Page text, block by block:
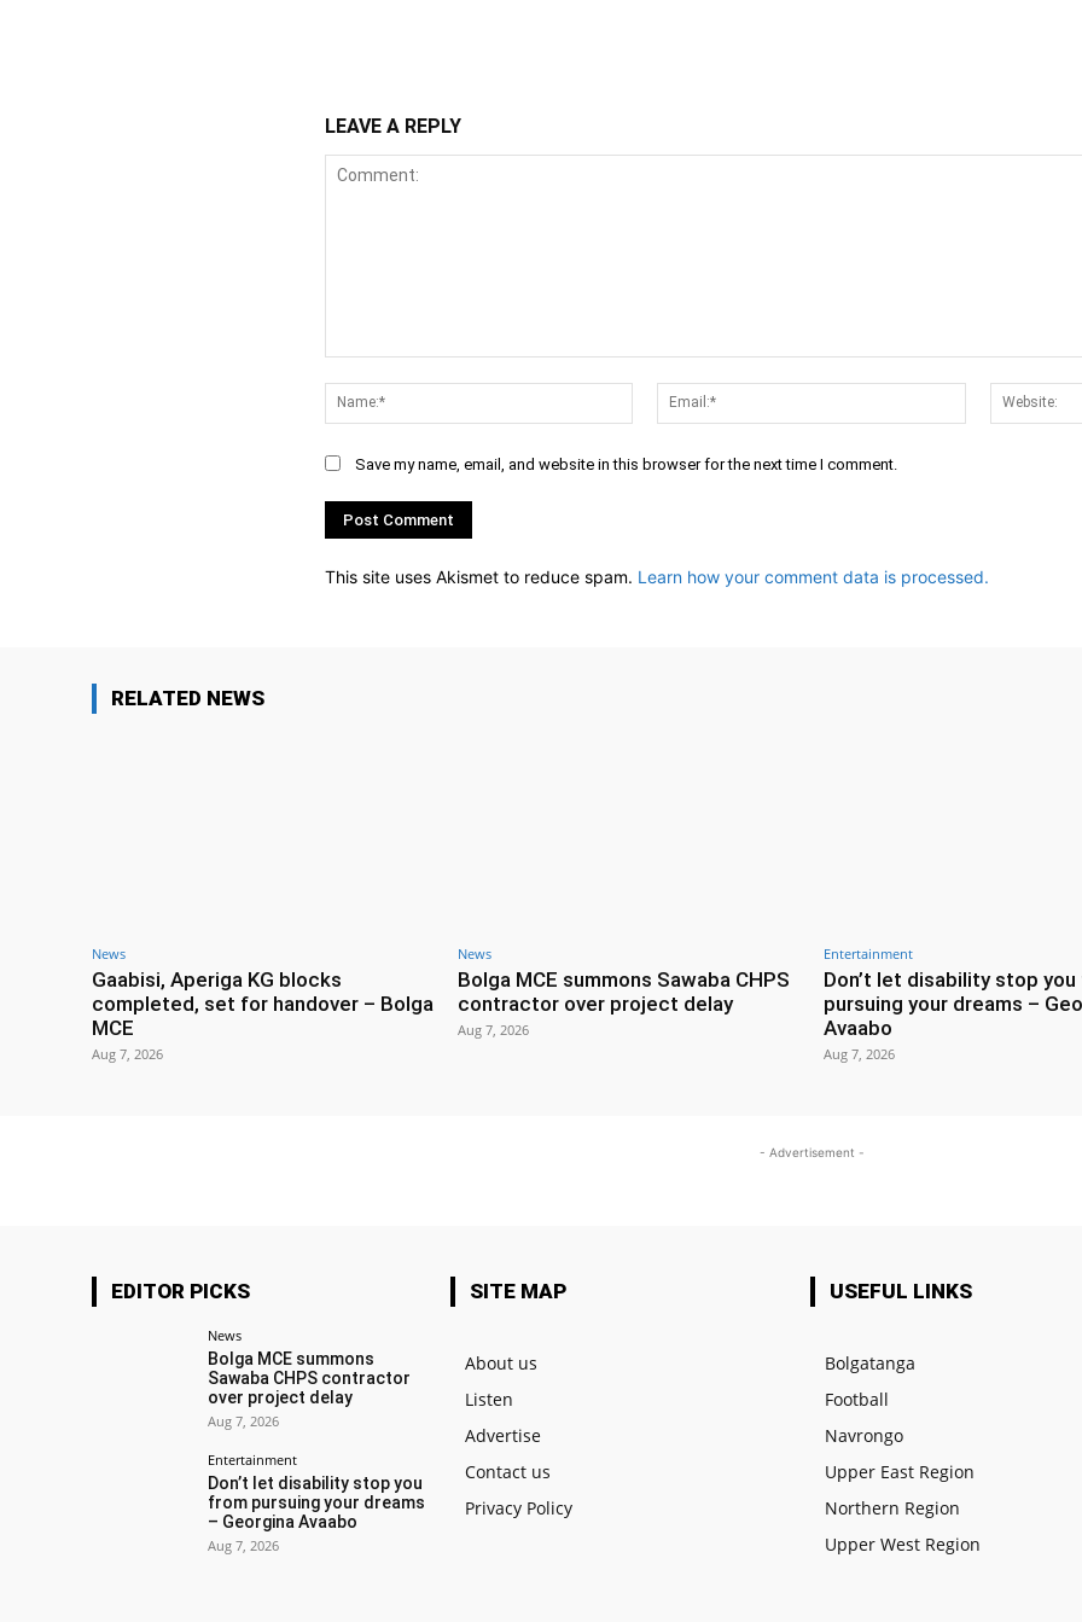
LEAVE A REPLY
Name:*
Email:*
Save my name, email, and website in this browser for the next time I comment.
This site uses Akismet to reduce spam. Learn how your comment data is processed.
RELATED NEWS
News
Gaabisi, Aperiga KG blocks
completed, set for handover – Bolga
MCE
Aug 7, 2026
News
Bolga MCE summons Sawaba CHPS
contractor over project delay
Aug 7, 2026
Entertainment
Don’t let disability stop you
pursuing your dreams –
Avaabo
Aug 7, 2026
- Advertisement -
EDITOR PICKS
News
Bolga MCE summons
Sawaba CHPS contractor
over project delay
Aug 7, 2026
Entertainment
Don’t let disability stop you
from pursuing your dreams
– Georgina Avaabo
Aug 7, 2026
SITE MAP
About us
Listen
Advertise
Contact us
Privacy Policy
USEFUL LINKS
Bolgatanga
Football
Navrongo
Upper East Region
Northern Region
Upper West Region